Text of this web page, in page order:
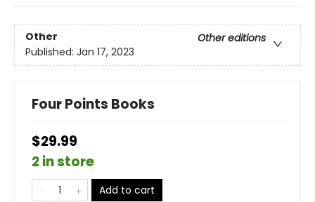
Other
Other editions
Published: Jan 17, 2023
Four Points Books
$29.99
2 in store
Add to cart